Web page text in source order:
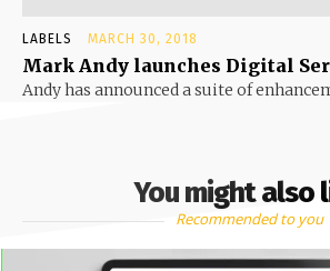
LABELS MARCH 30, 2018
Mark Andy launches Digital
Andy has announced a suite of
You might also
Recommended to you